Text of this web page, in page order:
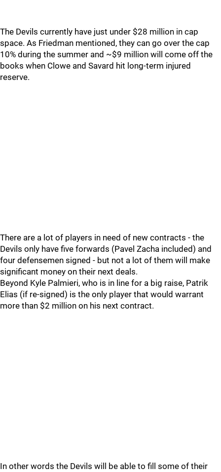
The Devils currently have just under $28 million in cap
space. As Friedman mentioned, they can go over the cap
10% during the summer and ~$9 million will come off the
books when Clowe and Savard hit long-term injured
reserve.
There are a lot of players in need of new contracts - the
Devils only have five forwards (Pavel Zacha included) and
four defensemen signed - but not a lot of them will make
significant money on their next deals.
Beyond Kyle Palmieri, who is in line for a big raise, Patrik
Elias (if re-signed) is the only player that would warrant
more than $2 million on his next contract.
In other words the Devils will be able to fill some of their